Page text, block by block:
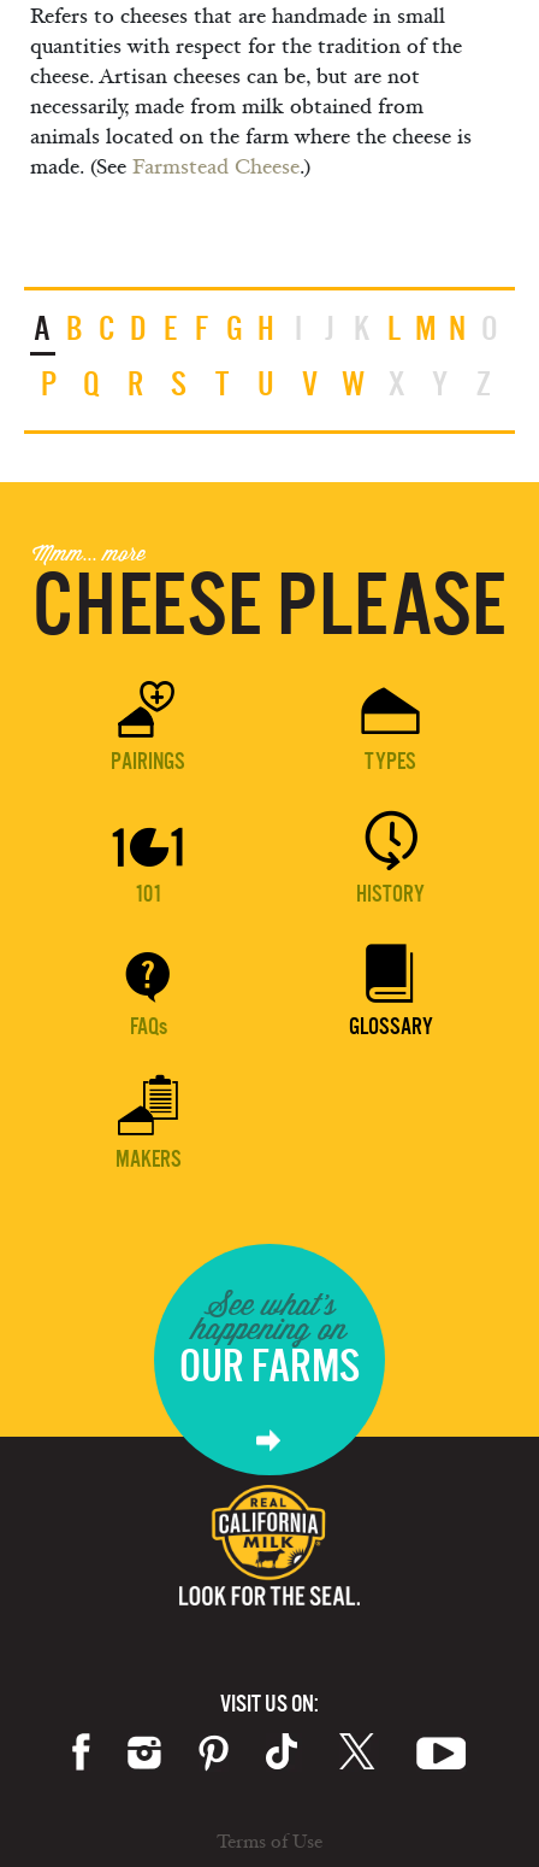
Refers to cheeses that are handmade in small
quantities with respect for the tradition of the
cheese. Artisan cheeses can be, but are not
necessarily, made from milk obtained from
animals located on the farm where the cheese is
made. (See Farmstead Cheese.)
A B C D E F G H I J K L M N O
P
Q R S T U V W X Y Z
Mmm... more
CHEESE PLEASE

PAIRINGS

TYPES

101

HISTORY

FAQs

GLOSSARY

MAKERS
See what's
happening on
OUR FARMS
VISIT US ON:
Terms of Use